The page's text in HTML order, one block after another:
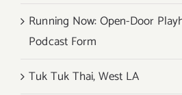
Running Now: Open-Door
Podcast Form
Tuk Tuk Thai, West LA